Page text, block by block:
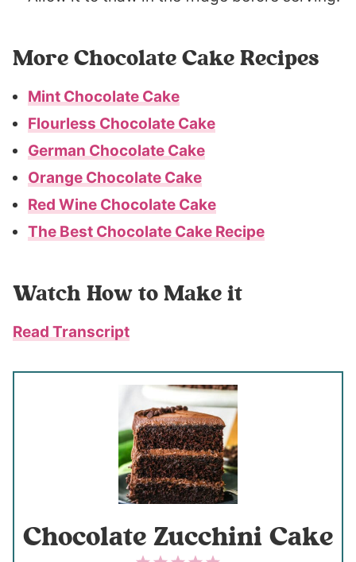
More Chocolate Cake Recipes
Mint Chocolate Cake
Flourless Chocolate Cake
German Chocolate Cake
Orange Chocolate Cake
Red Wine Chocolate Cake
The Best Chocolate Cake Recipe
Watch How to Make it
Read Transcript
Chocolate Zucchini Cake